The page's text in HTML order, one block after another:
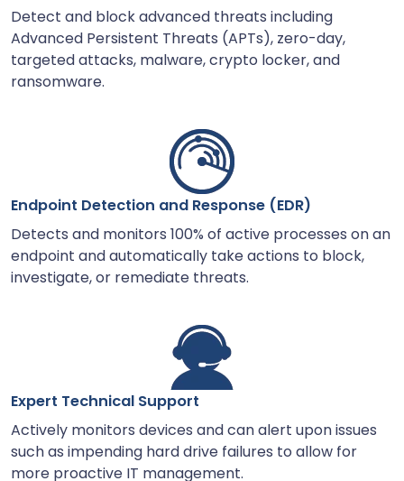
Detect and block advanced threats including
Advanced Persistent Threats (APTs), zero-day,
targeted attacks, malware, crypto locker, and
ransomware.
Endpoint Detection and Response (EDR)
Detects and monitors 100% of active processes on an
endpoint and automatically take actions to block,
investigate, or remediate threats.
Expert Technical Support
Actively monitors devices and can alert upon issues
such as impending hard drive failures to allow for
more proactive IT management.